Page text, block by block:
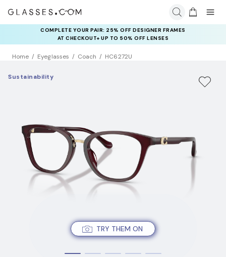
COMPLETE YOUR PAIR: 25% OFF DESIGNER FRAMES
AT CHECKOUT+ UP TO 50% OFF LENSES
Home Eyeglasses Coach HC6272U
TRY THEM ON
Sustainability